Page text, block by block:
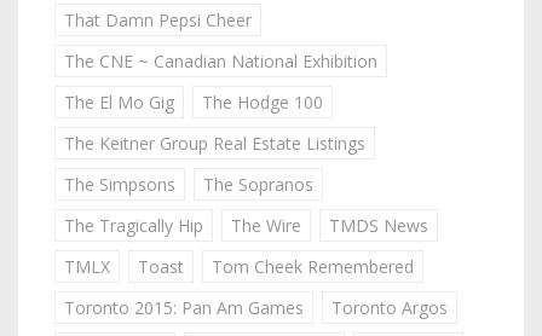
That Damn Pepsi Cheer
The CNE ~ Canadian National Exhibition
The El Mo Gig
The Hodge 100
The Keitner Group Real Estate Listings
The Simpsons
The Sopranos
The Tragically Hip
The Wire
TMDS News
TMLX
Toast
Tom Cheek Remembered
Toronto 2015: Pan Am Games
Toronto Argos